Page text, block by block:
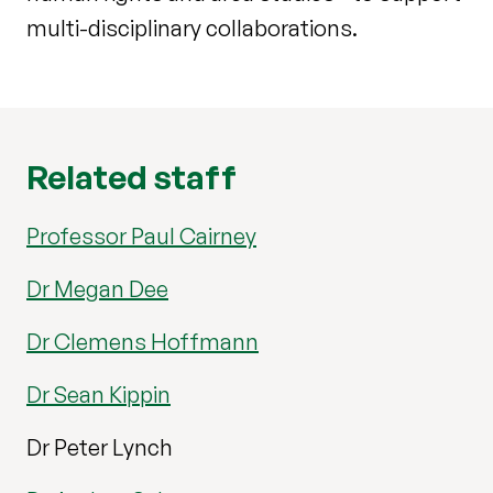
multi-disciplinary collaborations.
Related staff
Professor Paul Cairney
Dr Megan Dee
Dr Clemens Hoffmann
Dr Sean Kippin
Dr Peter Lynch